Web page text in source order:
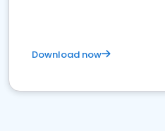
Download now